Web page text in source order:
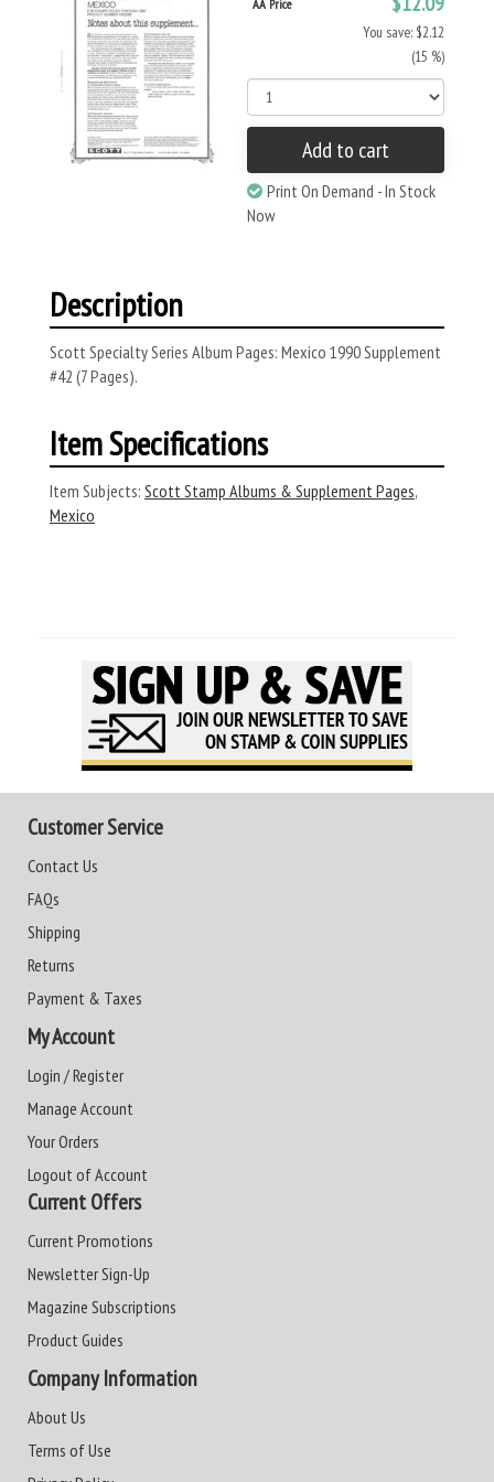
AA Price
You save: $2.12
(15 %)
Add to cart
Print On Demand - In Stock
Now
Description
Scott Specialty Series Album Pages: Mexico 1990 Supplement
#42 (7 Pages).
Item Specifications
Item Subjects: Scott Stamp Albums & Supplement Pages,
Mexico
Customer Service
Contact Us
FAQs
Shipping
Returns
Payment & Taxes
My Account
Login / Register
Manage Account
Your Orders
Logout of Account
Current Offers
Current Promotions
Newsletter Sign-Up
Magazine Subscriptions
Product Guides
Company Information
About Us
Terms of Use